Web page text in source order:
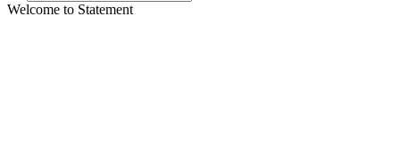
Welcome to Statement